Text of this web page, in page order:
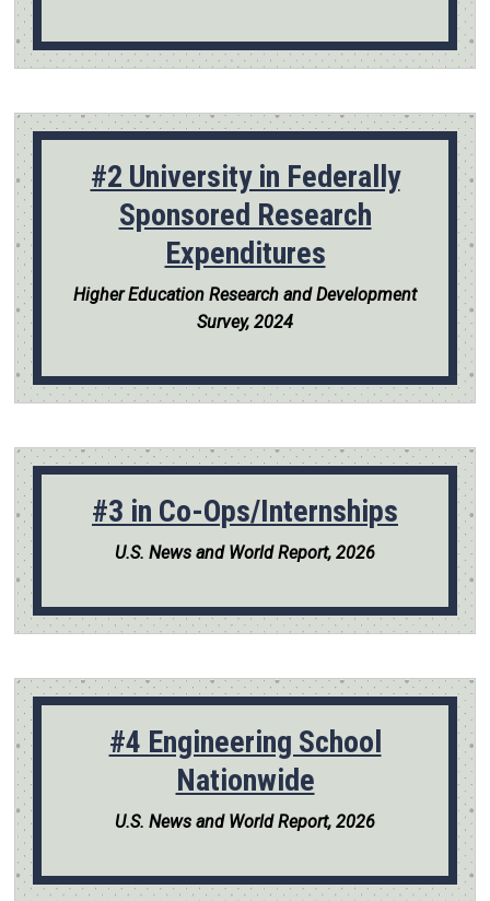
#2 University in Federally
Sponsored Research
Expenditures
Higher Education Research and Development
Survey, 2024
#3 in Co-Ops/Internships
U.S. News and World Report, 2026
#4 Engineering School
Nationwide
U.S. News and World Report, 2026